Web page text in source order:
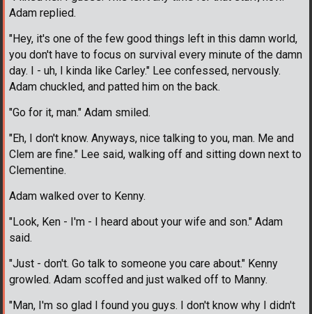
Adam replied.
"Hey, it's one of the few good things left in this damn world,
you don't have to focus on survival every minute of the damn
day. I - uh, I kinda like Carley." Lee confessed, nervously.
Adam chuckled, and patted him on the back.
"Go for it, man." Adam smiled.
"Eh, I don't know. Anyways, nice talking to you, man. Me and
Clem are fine." Lee said, walking off and sitting down next to
Clementine.
Adam walked over to Kenny.
"Look, Ken - I'm - I heard about your wife and son." Adam
said.
"Just - don't. Go talk to someone you care about." Kenny
growled. Adam scoffed and just walked off to Manny.
"Man, I'm so glad I found you guys. I don't know why I didn't